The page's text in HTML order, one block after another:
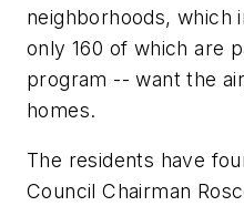
neighborhoods, which
only 160 of which are
program -- want the
homes.
The residents have
Council Chairman